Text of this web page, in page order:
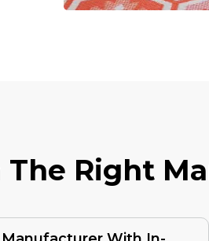
THE RIGHT MA